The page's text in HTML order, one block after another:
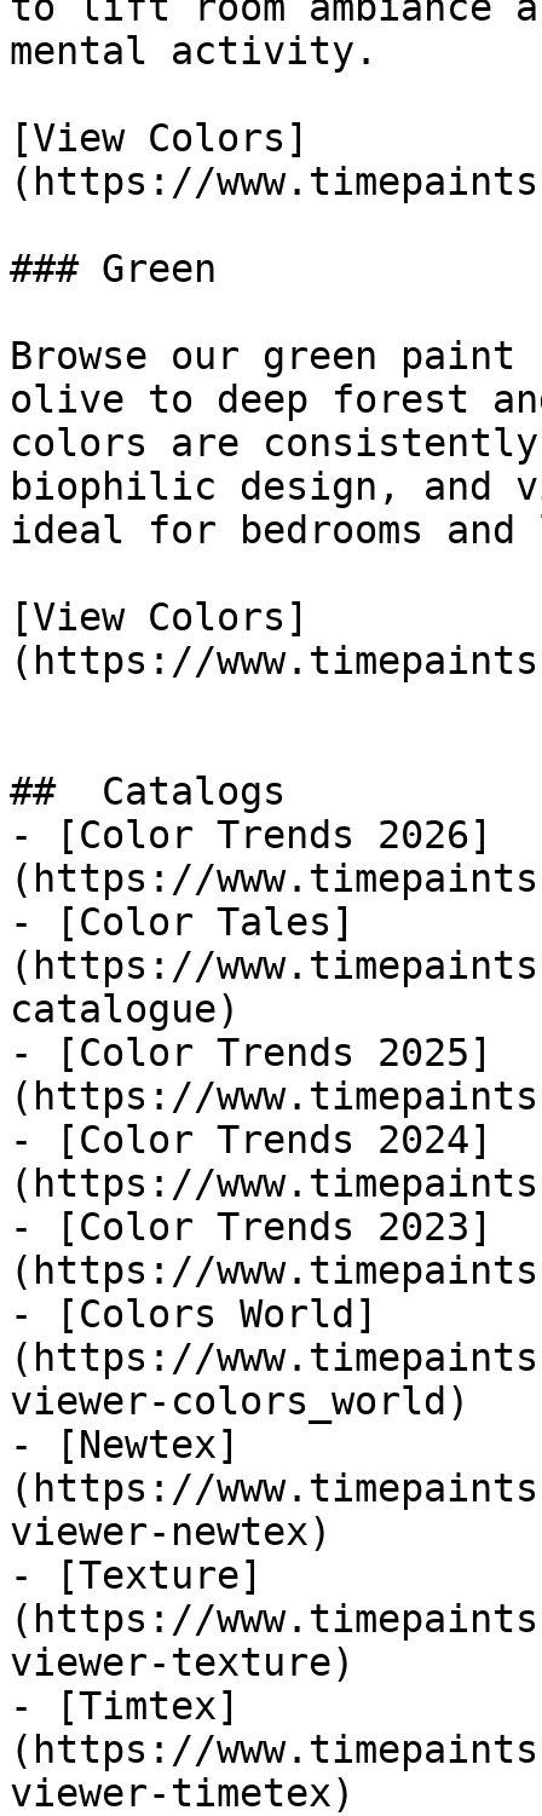
mental activity.
[View Colors]
(https://
### Green
Browse our green paint
olive to deep forest
colors are
biophilic design, and
ideal for bedrooms
[View Colors]
(https://
##  Catalogs
- [Color Trends 2026]
(https://
- [Color Tales]
(https://
catalogue)
- [Color Trends 2025]
(https://
- [Color Trends 2024]
(https://
- [Color Trends 2023]
(https://
- [Colors World]
(https://
viewer-colors_world)
- [Newtex]
(https://
viewer-newtex)
- [Texture]
(https://
viewer-texture)
- [Timtex]
(https://
viewer-timetex)